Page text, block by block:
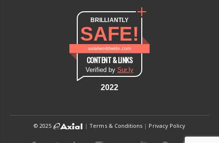
BRILLIANTLY
SAFE!
axialworldwide.com
CONTENT & LINKS
Verified by Sur.ly
2022
© 2025 |Terms & Conditions | Privacy Policy